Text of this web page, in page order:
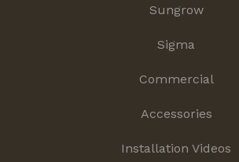
Sungrow
Sigma
Commercial
Accessories
Installation Videos